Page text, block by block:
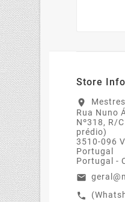
Store
location_on
Rua Nuno
Nº318, R/
prédio)
3510-096
Portugal
Portugal -
email
call